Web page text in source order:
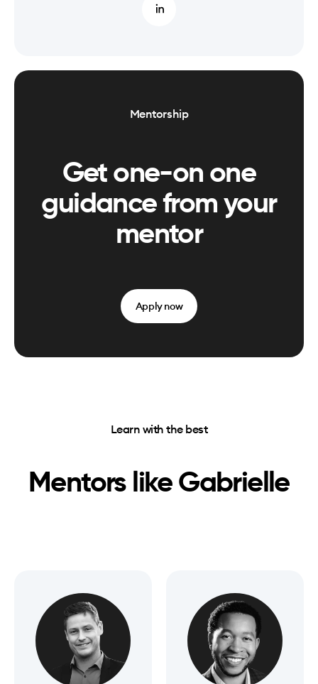
Mentorship
Get one-on one
guidance from your
mentor
Apply now
Learn with the best
Mentors like Gabrielle